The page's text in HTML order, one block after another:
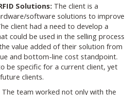
Solutions: The client is a
software solutions to improve
client had a need to develop a
could be used in the selling process
value added of their solution from
and bottom-line cost standpoint.
be specific for a current client, yet
clients.
The team worked not only with the